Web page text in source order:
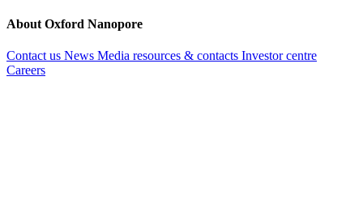
About Oxford Nanopore
Contact us News Media resources & contacts Investor centre
Careers